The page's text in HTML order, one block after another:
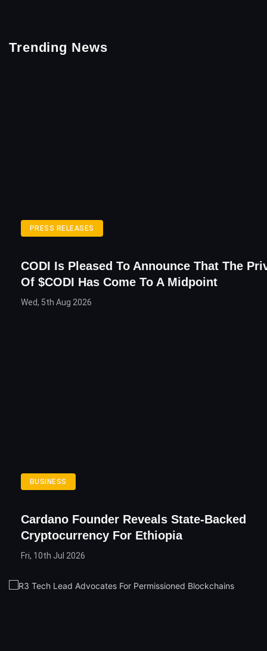
Trending News
PRESS RELEASES
CODI Is Pleased To Announce That The
Of $CODI Has Come To A Midpoint
Wed, 5th Aug 2026
BUSINESS
Cardano Founder Reveals State-Backed
Cryptocurrency For Ethiopia
Fri, 10th Jul 2026